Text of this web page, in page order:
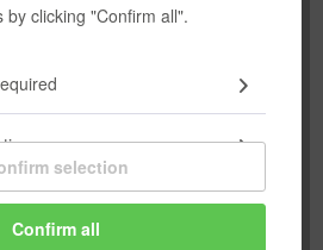
by clicking "Confirm all".
selection
Confirm all